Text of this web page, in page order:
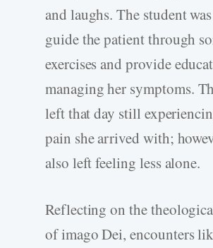
and laughs. The student
guide the patient through
exercises and provide
managing her symptoms.
left that day still
pain she arrived with;
also left feeling less alone.
Reflecting on the
of imago Dei, encounters